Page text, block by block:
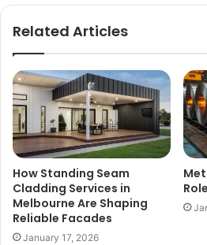
Related Articles
How Standing Seam
Cladding Services in
Melbourne Are Shaping
Reliable Facades
January 17, 2026